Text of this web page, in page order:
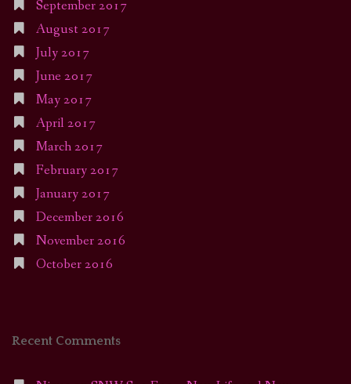
September 2017
August 2017
July 2017
June 2017
May 2017
April 2017
March 2017
February 2017
January 2017
December 2016
November 2016
October 2016
Recent Comments